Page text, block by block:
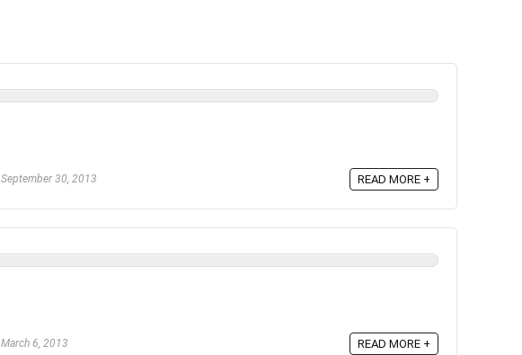
September 30, 2013 READ MORE +
March 6, 2013 READ MORE +